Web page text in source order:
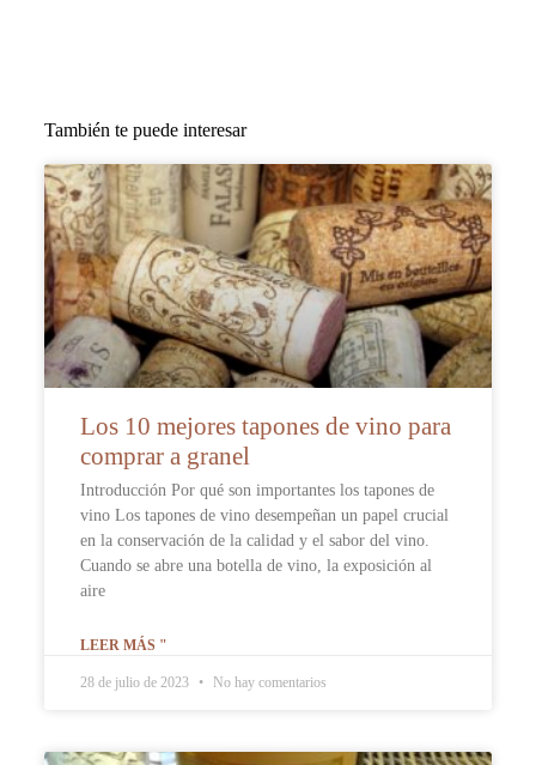
También te puede interesar
Los 10 mejores tapones de vino para
comprar a granel
Introducción Por qué son importantes los tapones de
vino Los tapones de vino desempeñan un papel crucial
en la conservación de la calidad y el sabor del vino.
Cuando se abre una botella de vino, la exposición al
aire
LEER MÁS "
28 de julio de 2023 No hay comentarios